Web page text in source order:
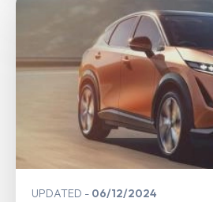
UPDATED 06/12/2024